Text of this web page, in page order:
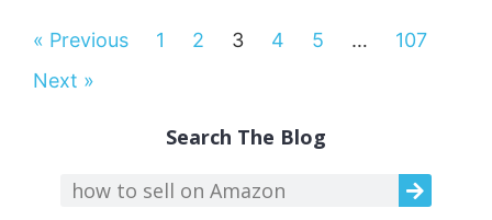
« Previous 1 2 3 4 5 …
107
Next »
Search The Blog